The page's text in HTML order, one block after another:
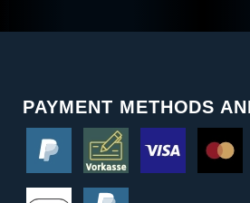
PAYMENT METHODS